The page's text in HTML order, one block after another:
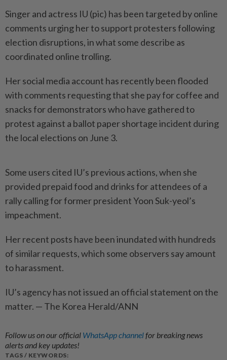
Singer and actress IU (pic) has been targeted by online
comments urging her to support protesters following
election disruptions, in what some describe as
coordinated online trolling.
Her social media account has recently been flooded
with comments requesting that she pay for coffee and
snacks for demonstrators who have gathered to
protest against a ballot paper shortage incident during
the local elections on June 3.
Some users cited IU’s previous actions, when she
provided prepaid food and drinks for attendees of a
rally calling for former president Yoon Suk-yeol’s
impeachment.
Her recent posts have been inundated with hundreds
of similar requests, which some observers say amount
to harassment.
IU’s agency has not issued an official statement on the
matter. — The Korea Herald/ANN
Follow us on our official WhatsApp channelfor breaking news
alerts and key updates!
TAGS / KEYWORDS: